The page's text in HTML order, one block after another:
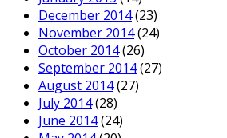
December 2014(23)
November 2014(24)
October 2014(26)
September 2014(27)
August 2014(27)
July 2014(28)
June 2014(24)